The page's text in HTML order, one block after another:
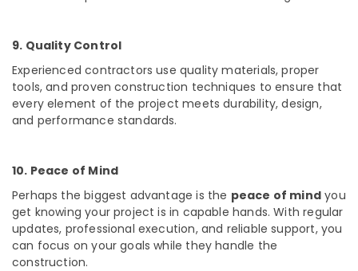
Kozhikode
Apartment
Construction
Contractors
in
Kozhikode
Building
Construction
Contractors
in
Kozhikode
Moon
9. Quality Control
Experienced contractors usequality materials, proper
tools, and proven construction techniques to ensure that
every element of the project meets durability, design,
and performance standards.
10. Peace of Mind
Perhaps the biggest advantage is the peace of mind you
get knowing your project is in capable hands. With regular
updates, professional execution, and reliable support, you
can focus on your goals while they handle the
construction.